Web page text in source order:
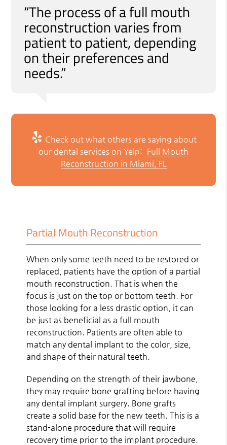
“The process of a full mouth
reconstruction varies from
patient to patient, depending
on their preferences and
needs.”
Check out what others are saying about
our dental services on Yelp: Full Mouth
Reconstruction in Miami, FL
Partial Mouth Reconstruction
When only some teeth need to be restored or
replaced, patients have the option of a partial
mouth reconstruction. That is when the
focus is just on the top or bottom teeth. For
those looking for a less drastic option, it can
be just as beneficial as a full mouth
reconstruction. Patients are often able to
match any dental implant to the color, size,
and shape of their natural teeth.
Depending on the strength of their jawbone,
they may require bone grafting before having
any dental implant surgery. Bone grafts
create a solid base for the new teeth. This is a
stand-alone procedure that will require
recovery time prior to the implant procedure.